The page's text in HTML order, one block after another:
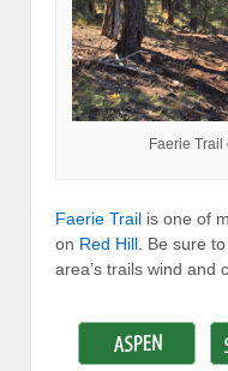
Faerie
Faerie Trail is one of
on Red Hill. Be sure to
area’s trails wind and